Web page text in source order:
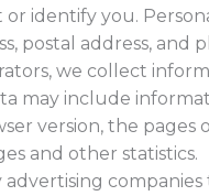
or identify you.
postal address, and
we collect
may include
version, the
and other statistics.
companies